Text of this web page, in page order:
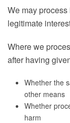
We may
legitimate
Where we
after having
Whether the
other means
Whether
harm